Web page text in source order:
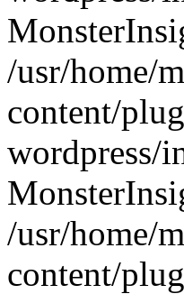
/usr/home/
content/
wordpress/
/usr/home/
content/